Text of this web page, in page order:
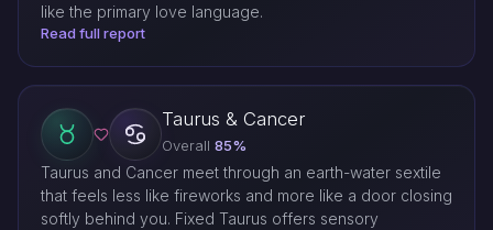
like the primary love language.
Read full report
Taurus & Cancer
Overall 85%
Taurus and Cancer meet through an earth-water sextile
that feels less like fireworks and more like a door closing
softly behind you. Fixed Taurus offers sensory